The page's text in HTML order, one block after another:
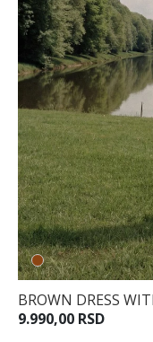
BROWN DRESS
9.990,00 RSD